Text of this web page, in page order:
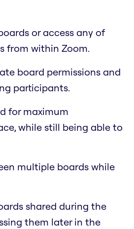
or access any of
from within Zoom.
board permissions and
participants.
for maximum
while still being able to
multiple boards while
shared during the
them later in the